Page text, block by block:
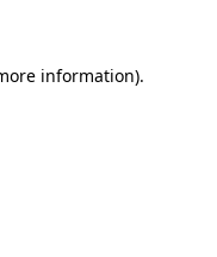
information).